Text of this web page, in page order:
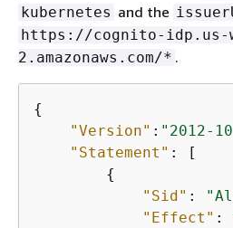
kubernetes and the
https://cognito-idp.us-
2.amazonaws.com/* .
{
"Version" : "2012-
"Statement" : [
{
"Sid" :
"Effect" :